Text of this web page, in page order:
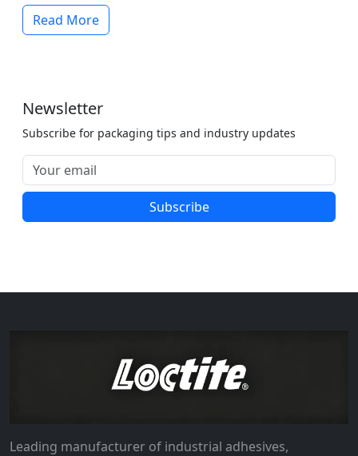
Read More
Newsletter
Subscribe for packaging tips and industry updates
Subscribe
Leading manufacturer of industrial adhesives,